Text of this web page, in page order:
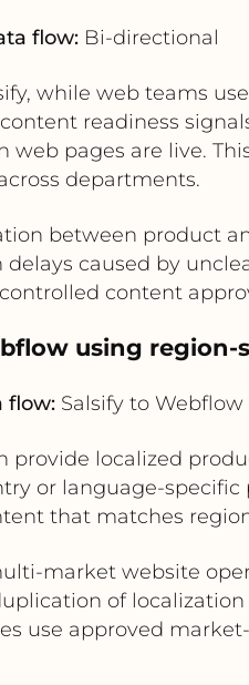
flow: Bi-directional
while web teams
readiness
pages are live.
departments.
between product
delays caused by
content
using
flow:Salsify to Webflow
provide localized
or language-
that matches
market website
of
use approved